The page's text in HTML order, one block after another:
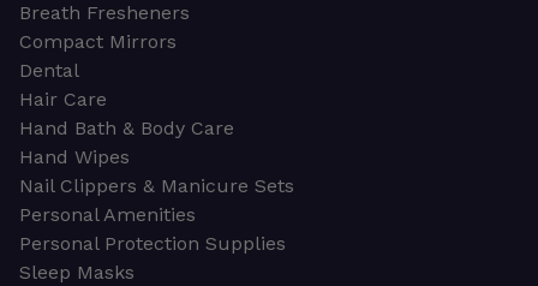
Breath Fresheners
Compact Mirrors
Dental
Hair Care
Hand Bath & Body Care
Hand Wipes
Nail Clippers & Manicure Sets
Personal Amenities
Personal Protection Supplies
Sleep Masks